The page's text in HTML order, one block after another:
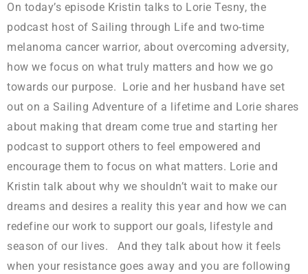
On today’s episode Kristin talks to Lorie Tesny, the
podcast host of Sailing through Life and two-time
melanoma cancer warrior, about overcoming adversity,
how we focus on what truly matters and how we go
towards our purpose. Lorie and her husband have set
out on a Sailing Adventure of a lifetime and Lorie shares
about making that dream come true and starting her
podcast to support others to feel empowered and
encourage them to focus on what matters. Lorie and
Kristin talk about why we shouldn’t wait to make our
dreams and desires a reality this year and how we can
redefine our work to support our goals, lifestyle and
season of our lives. And they talk about how it feels
when your resistance goes away and you are following